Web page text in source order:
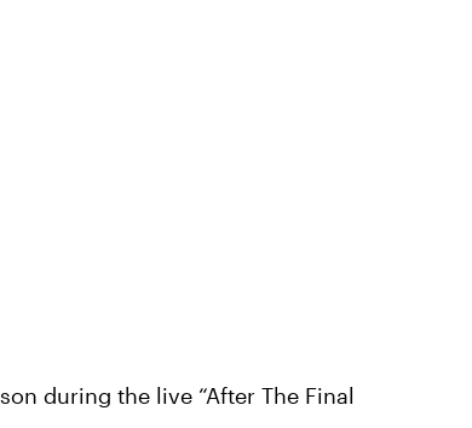
during the live “After The Final